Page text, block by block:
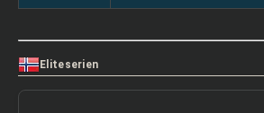
Eliteserien